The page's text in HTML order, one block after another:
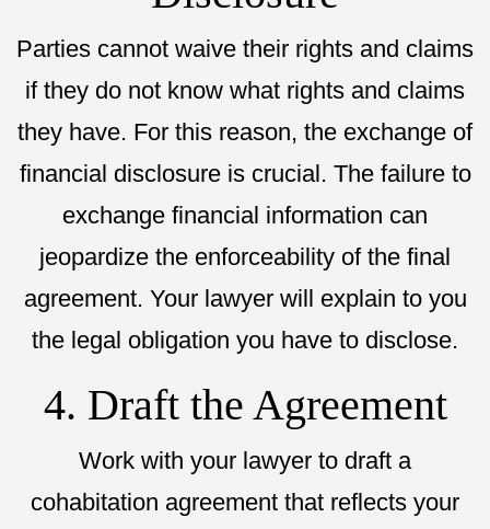
Parties cannot waive their rights and claims
if they do not know what rights and claims
they have. For this reason, the exchange of
financial disclosure is crucial. The failure to
exchange financial information can
jeopardize the enforceability of the final
agreement. Your lawyer will explain to you
the legal obligation you have to disclose.
4. Draft the Agreement
Work with your lawyer to draft a
cohabitation agreement that reflects your